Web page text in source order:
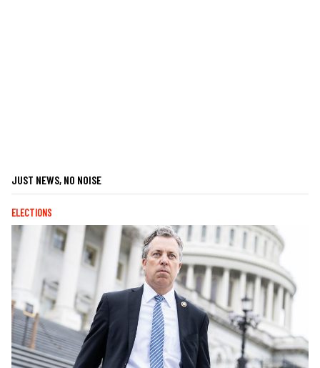
JUST NEWS, NO NOISE
ELECTIONS